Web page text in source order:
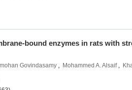
bound enzymes in rats with
Govindasamy , Mohammed A. Alsaif ,